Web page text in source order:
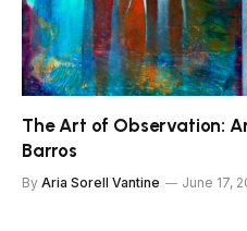
The Art of Observation:
Barros
By Aria Sorell Vantine June 17,